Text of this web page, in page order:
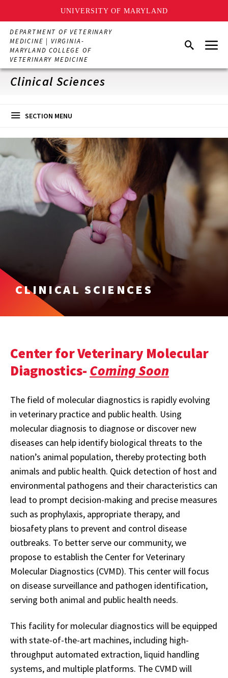
UNIVERSITY OF MARYLAND
Skip
main
content
DEPARTMENT OF VETERINARY
MEDICINE | VIRGINIA-
MARYLAND COLLEGE OF
VETERINARY MEDICINE
SearchMenu
Clinical Sciences
SECTION MENU
CLINICAL SCIENCES
Center for Veterinary Molecular
Diagnostics- Coming Soon
The field of molecular diagnostics is rapidly evolving
in veterinary practice and public health. Using
molecular diagnosis to diagnose or discover new
diseases can help identify biological threats to the
nation’s animal population, thereby protecting both
animals and public health. Quick detection of host and
environmental pathogens and their characteristics can
lead to prompt decision-making and precise measures
such as prophylaxis, appropriate therapy, and
biosafety plans to prevent and control disease
outbreaks. To better serve our community, we
propose to establish the Center for Veterinary
Molecular Diagnostics (CVMD). This center will focus
on disease surveillance and pathogen identification,
serving both animal and public health needs.
This facility for molecular diagnostics will be equipped
with state-of-the-art machines, including high-
throughput automated extraction, liquid handling
systems, and multiple platforms. The CVMD will